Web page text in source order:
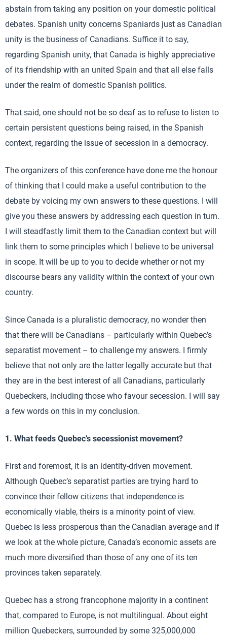
abstain from taking any position on your domestic political
debates. Spanish unity concerns Spaniards just as Canadian
unity is the business of Canadians. Suffice it to say,
regarding Spanish unity, that Canada is highly appreciative
of its friendship with an united Spain and that all else falls
under the realm of domestic Spanish politics.
That said, one should not be so deaf as to refuse to listen to
certain persistent questions being raised, in the Spanish
context, regarding the issue of secession in a democracy.
The organizers of this conference have done me the honour
of thinking that I could make a useful contribution to the
debate by voicing my own answers to these questions. I will
give you these answers by addressing each question in turn.
I will steadfastly limit them to the Canadian context but will
link them to some principles which I believe to be universal
in scope. It will be up to you to decide whether or not my
discourse bears any validity within the context of your own
country.
Since Canada is a pluralistic democracy, no wonder then
that there will be Canadians – particularly within Quebec’s
separatist movement – to challenge my answers. I firmly
believe that not only are the latter legally accurate but that
they are in the best interest of all Canadians, particularly
Quebeckers, including those who favour secession. I will say
a few words on this in my conclusion.
1. What feeds Quebec’s secessionist movement?
First and foremost, it is an identity-driven movement.
Although Quebec’s separatist parties are trying hard to
convince their fellow citizens that independence is
economically viable, theirs is a minority point of view.
Quebec is less prosperous than the Canadian average and if
we look at the whole picture, Canada’s economic assets are
much more diversified than those of any one of its ten
provinces taken separately.
Quebec has a strong francophone majority in a continent
that, compared to Europe, is not multilingual. About eight
million Quebeckers, surrounded by some 325,000,000